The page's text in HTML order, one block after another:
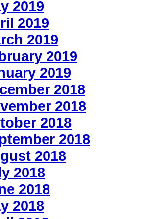
2019
2019
2019
2019
2019
2018
2018
2018
2018
2018
2018
2018
2018